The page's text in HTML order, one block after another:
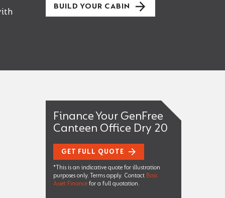
BUILD YOUR CABIN
Finance Your GenFree
Canteen Office Dry 20
GET FULL QUOTE
*This is an indicative quote for illustration
purposes only. Terms apply. Contact Boss
Asset Finance for a full quotation.